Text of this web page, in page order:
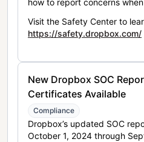
how to report concerns
Visit the Safety Center to
https://safety.dropbox.com/
New Dropbox SOC
Certificates Available
Compliance
Dropbox’s updated SOC
October 1, 2024 through